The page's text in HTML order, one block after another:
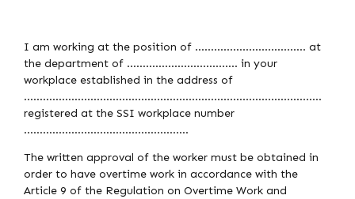
I am working at the position of …………………………….. at
the department of …………………………….. in your
workplace established in the address of
………………………………………………………………………………….
registered at the SSI workplace number
…………………………………………….
The written approval of the worker must be obtained in
order to have overtime work in accordance with the
Article 9 of the Regulation on Overtime Work and